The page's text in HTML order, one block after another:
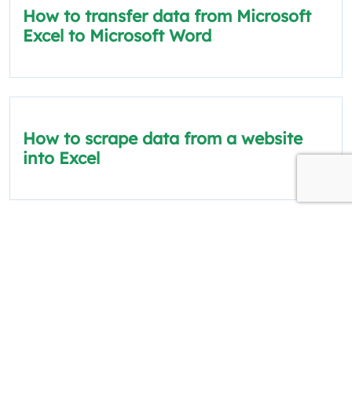
How to transfer data from Microsoft
Excel to Microsoft Word
How to scrape data from a website
into Excel